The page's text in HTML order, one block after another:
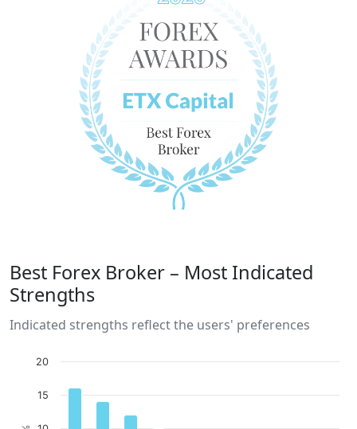
Best Forex Broker – Most Indicated
Strengths
Indicated strengths reflect the users' preferences
15
20